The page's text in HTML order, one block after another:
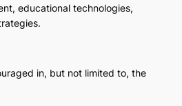
educational technologies,
in, but not limited to, the